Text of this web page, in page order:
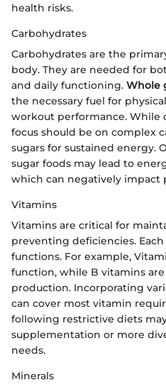
health risks.
Carbohydrates
Carbohydrates are the
body. They are needed for
and daily functioning. Whole
the necessary fuel for
workout performance. While
focus should be on complex
sugars for sustained energy.
sugar foods may lead to
which can negatively impact
Vitamins
Vitamins are critical for
preventing deficiencies.
functions. For example,
function, while B vitamins
production. Incorporating
can cover most vitamin
following restrictive diets
supplementation or more
needs.
Minerals